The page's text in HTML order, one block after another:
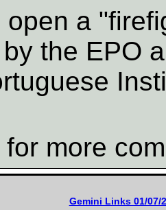
open a
the EPO
for more
Gemini Links 01/07/